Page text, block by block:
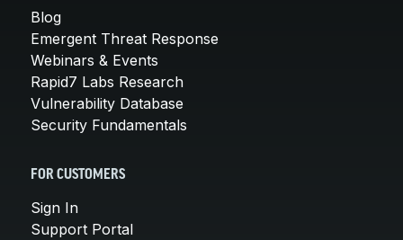
Blog
Emergent Threat Response
Webinars & Events
Rapid7 Labs Research
Vulnerability Database
Security Fundamentals
FOR CUSTOMERS
Sign In
Support Portal